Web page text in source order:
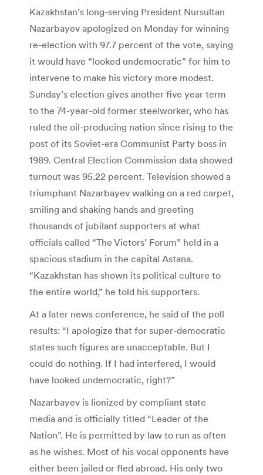
Kazakhstan’s long-serving President Nursultan
Nazarbayev apologized on Monday for winning
re-election with 97.7 percent of the vote, saying
it would have “looked undemocratic” for him to
intervene to make his victory more modest.
Sunday’s election gives another five year term
to the 74-year-old former steelworker, who has
ruled the oil-producing nation since rising to the
post of its Soviet-era Communist Party boss in
1989. Central Election Commission data showed
turnout was 95.22 percent. Television showed a
triumphant Nazarbayev walking on a red carpet,
smiling and shaking hands and greeting
thousands of jubilant supporters at what
officials called “The Victors’ Forum” held in a
spacious stadium in the capital Astana.
“Kazakhstan has shown its political culture to
the entire world,” he told his supporters.
At a later news conference, he said of the poll
results: “I apologize that for super-democratic
states such figures are unacceptable. But I
could do nothing. If I had interfered, I would
have looked undemocratic, right?”
Nazarbayev is lionized by compliant state
media and is officially titled “Leader of the
Nation”. He is permitted by law to run as often
as he wishes. Most of his vocal opponents have
either been jailed or fled abroad. His only two